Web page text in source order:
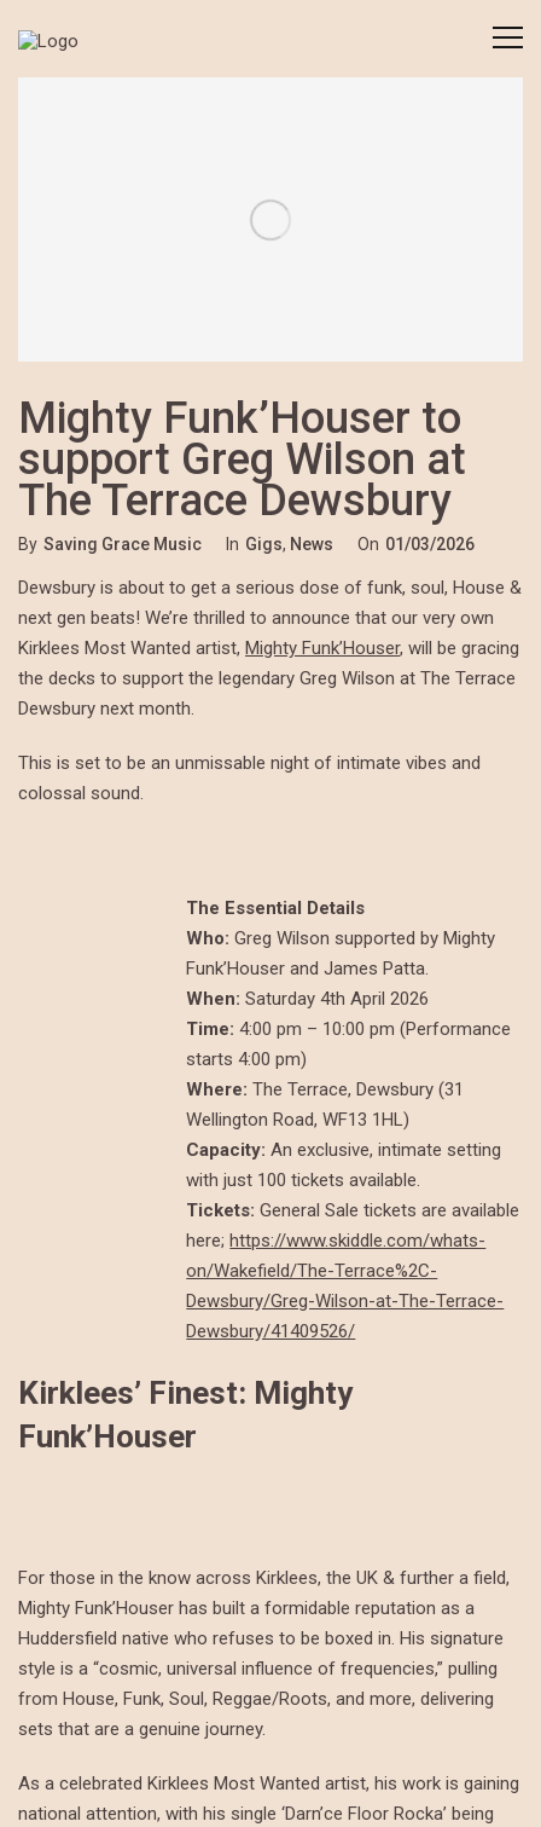
Mighty Funk’Houser to
support Greg Wilson at
The Terrace Dewsbury
By Saving Grace Music In Gigs, News On 01/03/2026
Dewsbury is about to get a serious dose of funk, soul, House &
next gen beats! We’re thrilled to announce that our very own
Kirklees Most Wanted artist, Mighty Funk’Houser, will be gracing
the decks to support the legendary Greg Wilson at The Terrace
Dewsbury next month.
This is set to be an unmissable night of intimate vibes and
colossal sound.
The Essential Details
Who: Greg Wilson supported by Mighty
Funk’Houser and James Patta.
When:Saturday 4th April 2026
Time: 4:00 pm – 10:00 pm (Performance
starts 4:00 pm)
Where: The Terrace, Dewsbury (31
Wellington Road, WF13 1HL)
Capacity:An exclusive, intimate setting
with just 100 tickets available.
Tickets:General Sale tickets are available
here;https://www.skiddle.com/whats-
on/Wakefield/The-Terrace%2C-
Dewsbury/Greg-Wilson-at-The-Terrace-
Dewsbury/41409526/
Kirklees’ Finest: Mighty
Funk’Houser
For those in the know across Kirklees, the UK & further a field,
Mighty Funk’Houser has built a formidable reputation as a
Huddersfield native who refuses to be boxed in. His signature
style is a “cosmic, universal influence of frequencies,” pulling
from House, Funk, Soul, Reggae/Roots, and more, delivering
sets that are a genuine journey.
As a celebrated Kirklees Most Wanted artist, his work is gaining
national attention, with his single ‘Darn’ce Floor Rocka’ being